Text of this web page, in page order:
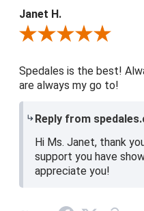
Janet H.
Review By Janet H.
Spedales is the best!
are always my go to!
Reply from
Hi Ms. Janet, thank
support you have
appreciate you!